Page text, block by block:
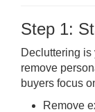
Step 1:
Decluttering is
remove
buyers focus
Remove